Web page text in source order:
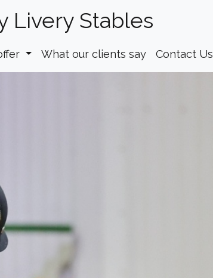
Livery Stables
What our clients say Contact Us